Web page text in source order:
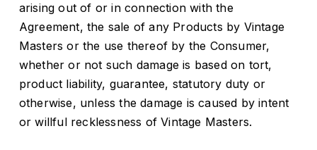
arising out of or in connection with the
Agreement, the sale of any Products by Vintage
Masters or the use thereof by the Consumer,
whether or not such damage is based on tort,
product liability, guarantee, statutory duty or
otherwise, unless the damage is caused by intent
or willful recklessness of Vintage Masters.